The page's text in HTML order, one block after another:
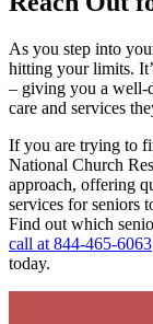
As you step into
hitting your limits.
– giving you a well-
care and services
If you are trying to
National Church
approach, offering
services for seniors
Find out which
call at 844-465-6063
today.